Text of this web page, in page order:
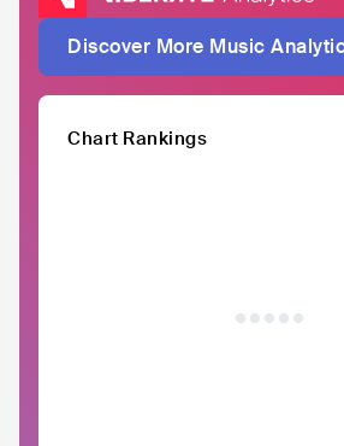
Discover More Music
Chart Rankings